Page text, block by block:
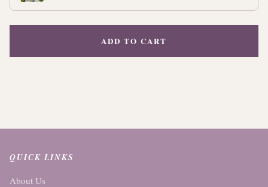
ADD TO CART
QUICK LINKS
About Us